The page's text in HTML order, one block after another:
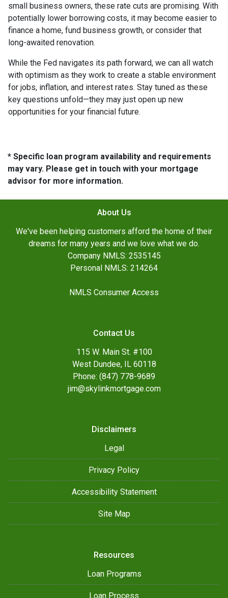
small business owners, these rate cuts are promising. With
potentially lower borrowing costs, it may become easier to
finance a home, fund business growth, or consider that
long-awaited renovation.
While the Fed navigates its path forward, we can all watch
with optimism as they work to create a stable environment
for jobs, inflation, and interest rates. Stay tuned as these
key questions unfold—they may just open up new
opportunities for your financial future.
* Specific loan program availability and requirements
may vary. Please get in touch with your mortgage
advisor for more information.
About Us
We've been helping customers afford the home of their
dreams for many years and we love what we do.
Company NMLS: 2535145
Personal NMLS: 214264
NMLS Consumer Access
Contact Us
115 W. Main St. #100
West Dundee, IL 60118
Phone: (847) 778-9689
jim@skylinkmortgage.com
Disclaimers
Legal
Privacy Policy
Accessibility Statement
Site Map
Resources
Loan Programs
Loan Process